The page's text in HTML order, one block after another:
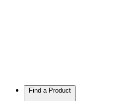
Find a Product